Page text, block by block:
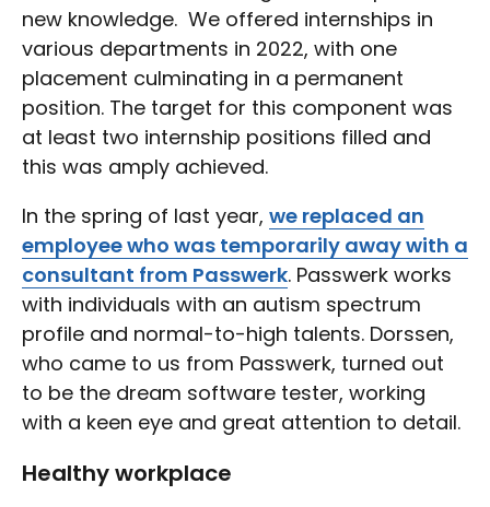
new knowledge. We offered internships in
various departments in 2022, with one
placement culminating in a permanent
position. The target for this component was
at least two internship positions filled and
this was amply achieved.
In the spring of last year, we replaced an
employee who was temporarily away with a
consultant from Passwerk. Passwerk works
with individuals with an autism spectrum
profile and normal-to-high talents. Dorssen,
who came to us from Passwerk, turned out
to be the dream software tester, working
with a keen eye and great attention to detail.
Healthy workplace